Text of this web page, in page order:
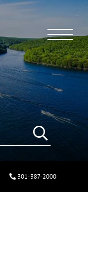
Menu
301-387-2000